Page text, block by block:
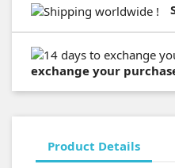
exchange your
Product Details